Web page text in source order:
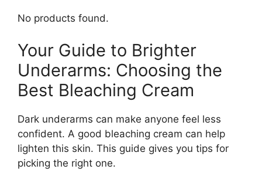
No products found.
Your Guide to Brighter
Underarms: Choosing the
Best Bleaching Cream
Dark underarms can make anyone feel less
confident. A good bleaching cream can help
lighten this skin. This guide gives you tips for
picking the right one.